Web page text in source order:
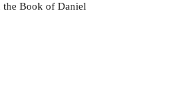
the Book of Daniel